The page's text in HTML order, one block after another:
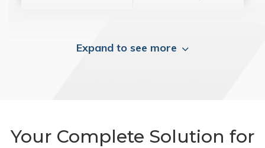
Expand to see more
Your Complete Solution for